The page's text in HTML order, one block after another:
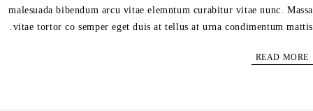
malesuada bibendum arcu vitae elemntum curabitur vitae nunc. Massa
vitae tortor co semper eget duis at tellus at urna condimentum mattis.
READ MORE